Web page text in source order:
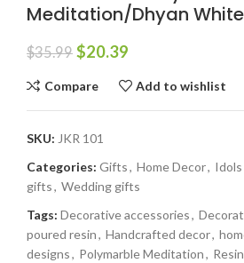
Meditation/Dhyan
$35.99 $20.39
Compare Add to wishlist
SKU: JKR 101
Categories: Gifts, Home Decor,
gifts, Wedding gifts
Tags: Decorative accessories,
poured resin, Handcrafted decor,
designs, Polymarble Meditation,